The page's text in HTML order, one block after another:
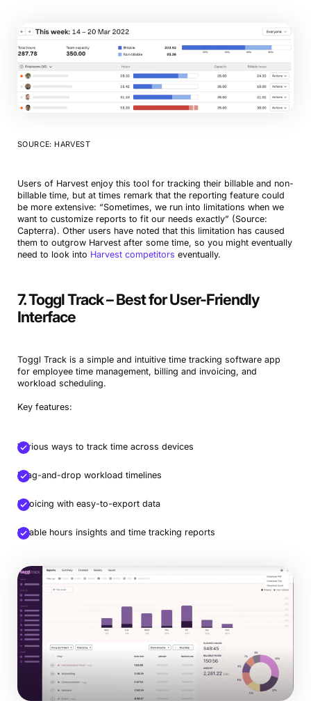
SOURCE: HARVEST
Users of Harvest enjoy this tool for tracking their billable and non-
billable time, but at times remark that the reporting feature could
be more extensive: “Sometimes, we run into limitations when we
want to customize reports to fit our needs exactly” (Source:
Capterra). Other users have noted that this limitation has caused
them to outgrow Harvest after some time, so you might eventually
need to look into Harvest competitors eventually.
7. Toggl Track – Best for User-Friendly
Interface
Toggl Track is a simple and intuitive time tracking software app
for employee time management, billing and invoicing, and
workload scheduling.
Key features:
Various ways to track time across devices
Drag-and-drop workload timelines
Invoicing with easy-to-export data
Billable hours insights and time tracking reports